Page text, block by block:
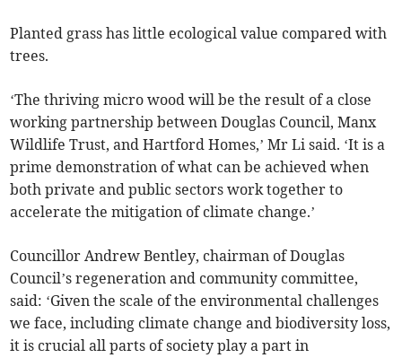
Planted grass has little ecological value compared with
trees.
‘The thriving micro wood will be the result of a close
working partnership between Douglas Council, Manx
Wildlife Trust, and Hartford Homes,’ Mr Li said. ‘It is a
prime demonstration of what can be achieved when
both private and public sectors work together to
accelerate the mitigation of climate change.’
Councillor Andrew Bentley, chairman of Douglas
Council’s regeneration and community committee,
said: ‘Given the scale of the environmental challenges
we face, including climate change and biodiversity loss,
it is crucial all parts of society play a part in